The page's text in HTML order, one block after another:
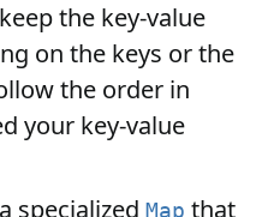
the key-value
on the keys or the
the order in
your key-value
specialized Map that